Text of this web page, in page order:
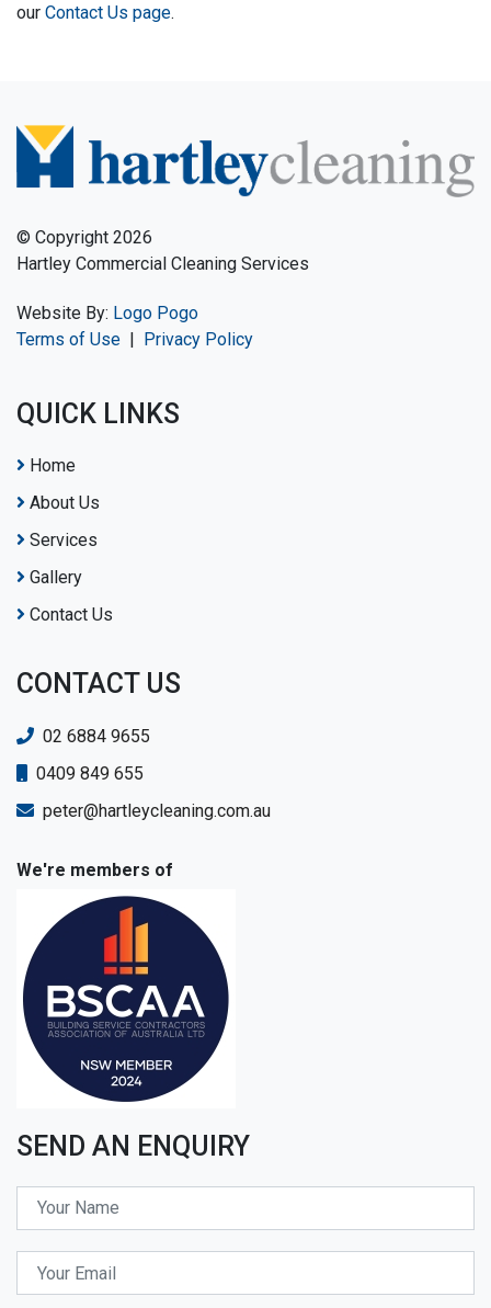
our Contact Us page.
© Copyright 2026
Hartley Commercial Cleaning Services
Website By: Logo Pogo
Terms of Use | Privacy Policy
QUICK LINKS
Home
About Us
Services
Gallery
Contact Us
CONTACT US
02 6884 9655
0409 849 655
peter@hartleycleaning.com.au
We're members of
SEND AN ENQUIRY